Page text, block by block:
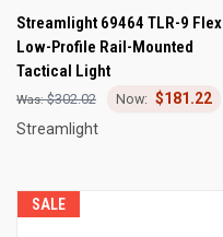
Streamlight 69464 TLR-9 Flex
Low-Profile Rail-Mounted
Tactical Light
$302.02
$181.22
Streamlight
SALE